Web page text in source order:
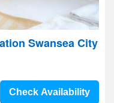
Swansea City
Check Availability